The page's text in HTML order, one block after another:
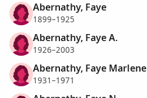
Abernathy, Faye
1899–1925
Abernathy, Faye A.
1926–2003
Abernathy, Faye Marlene
1931–1971